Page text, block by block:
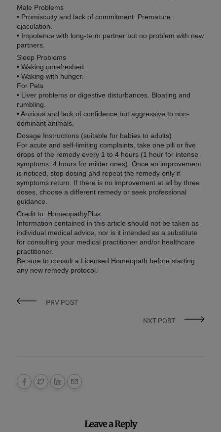
Male Problems
• Promiscuity and lack of commitment. Premature
ejaculation.
• Impotence with long-term partner but no problem with new
partners.
Sleep Problems
• Waking unrefreshed.
• Waking with hunger.
For Pets
• Liver problems or digestive disturbances. Bloating and
rumbling.
• Anxious and lack of confidence but aggressive to non-
dominant animals.
Dosage Instructions (suitable for babies to adults)
For acute and self-limiting complaints, take one pill or five
drops of the remedy every 1 to 4 hours (1 hour for intense
symptoms, 4 hours for milder ones). Once an improvement
is noticed, stop dosing and repeat the remedy only if
symptoms return. If there is no improvement at all by three
doses, choose a different remedy or seek professional
guidance.
Credit to: HomeopathyPlus
Information contained in this article should not be taken as
individual medical advice, nor is it intended as a substitute
for consulting your medical practitioner and/or healthcare
practitioner.
Be sure to consult a Licensed Homeopath before starting
any new remedy protocol.
PRV POST
NXT POST
Leave a Reply